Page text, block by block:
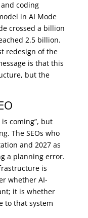
coding
in AI Mode
crossed a billion
2.5 billion.
redesign of the
is that this
but the
coming”, but
The SEOs who
and 2027 as
a planning error.
is
whether AI-
it is whether
to that system